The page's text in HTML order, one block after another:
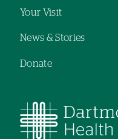
Your Visit
News & Stories
Donate